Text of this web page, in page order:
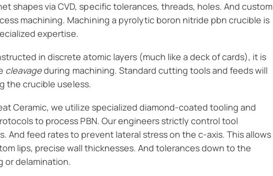
shapes via CVD, specific tolerances, threads, holes. And custom
machining. Machining a pyrolytic boron nitride pbn crucible is
expertise.
in discrete atomic layers (much like a deck of cards), it is
cleavageduring machining. Standard cutting tools and feeds will
the crucible useless.
Ceramic, we utilize specialized diamond-coated tooling and
to process PBN. Our engineers strictly control tool
And feed rates to prevent lateral stress on the c-axis. This allows
lips, precise wall thicknesses. And tolerances down to the
or delamination.